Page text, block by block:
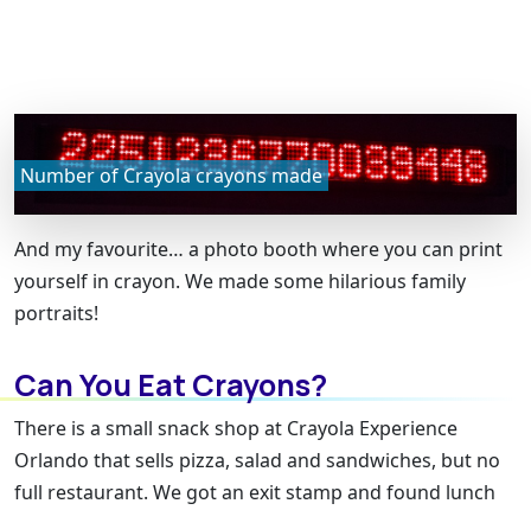
Number of Crayola crayons made
And my favourite… a photo booth where you can print
yourself in crayon. We made some hilarious family
portraits!
Can You Eat Crayons?
There is a small snack shop at Crayola Experience
Orlando that sells pizza, salad and sandwiches, but no
full restaurant. We got an exit stamp and found lunch